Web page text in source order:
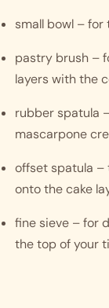
small bowl –
pastry brush –
layers with the
rubber spatula
mascarpone
offset spatula –
onto the cake
fine sieve – for
the top of your